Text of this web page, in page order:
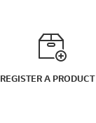
REGISTER A PRODUCT